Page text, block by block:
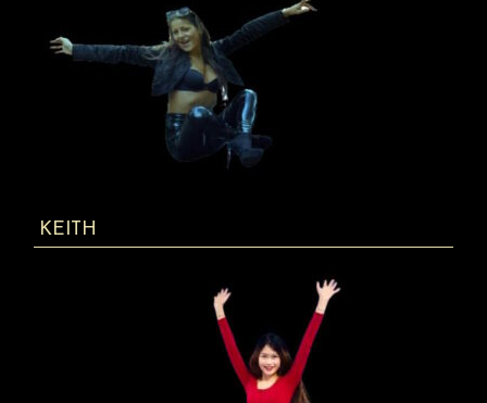
KEITH